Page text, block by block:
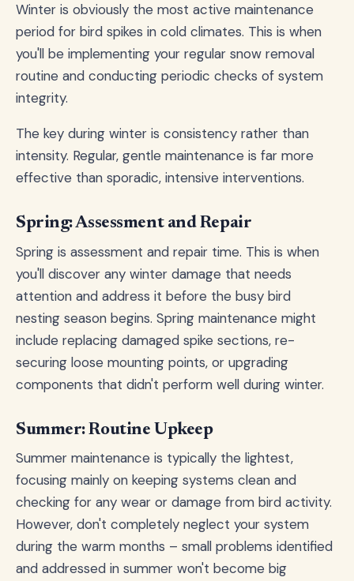
Winter is obviously the most active maintenance
period for bird spikes in cold climates. This is when
you'll be implementing your regular snow removal
routine and conducting periodic checks of system
integrity.
The key during winter is consistency rather than
intensity. Regular, gentle maintenance is far more
effective than sporadic, intensive interventions.
Spring: Assessment and Repair
Spring is assessment and repair time. This is when
you'll discover any winter damage that needs
attention and address it before the busy bird
nesting season begins. Spring maintenance might
include replacing damaged spike sections, re-
securing loose mounting points, or upgrading
components that didn't perform well during winter.
Summer: Routine Upkeep
Summer maintenance is typically the lightest,
focusing mainly on keeping systems clean and
checking for any wear or damage from bird activity.
However, don't completely neglect your system
during the warm months – small problems identified
and addressed in summer won't become big